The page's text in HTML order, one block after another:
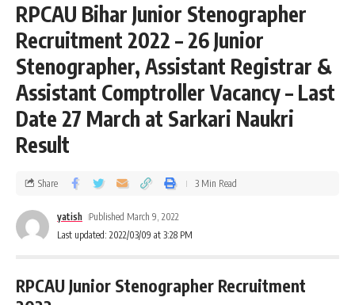
RPCAU Bihar Junior Stenographer
Recruitment 2022 – 26 Junior
Stenographer, Assistant Registrar &
Assistant Comptroller Vacancy – Last
Date 27 March at Sarkari Naukri
Result
Last updated: 2022/03/09 at 3:28 PM
yatish Published March 9, 2022
Share 3 Min Read
RPCAU Junior Stenographer Recruitment